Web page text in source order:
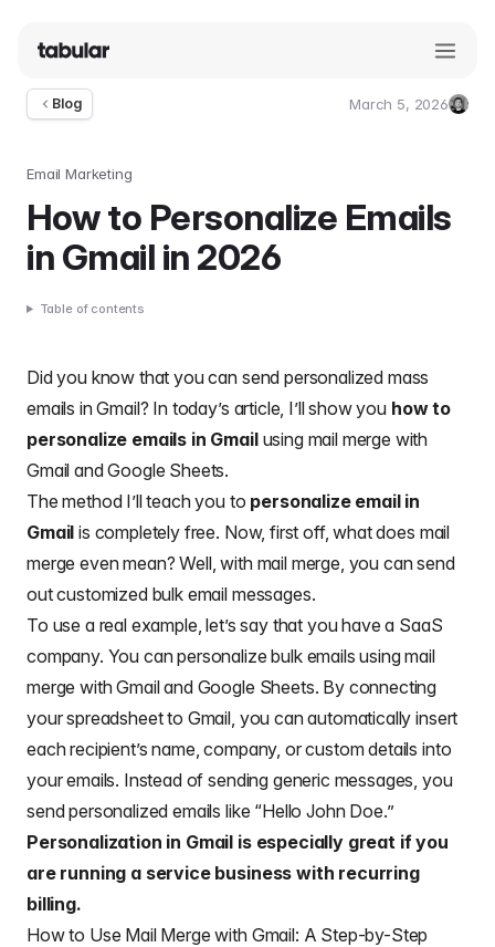
Blog
March 5, 2026
Email Marketing
How to Personalize Emails
in Gmail in 2026
Table of contents
Did you know that you can send personalized mass
emails in Gmail? In today’s article, I’ll show you how to
personalize emails in Gmail using mail merge with
Gmail and Google Sheets.
The method I’ll teach you to personalize email in
Gmailis completely free. Now, first off, what does mail
merge even mean? Well, with mail merge, you can send
out customized bulk email messages.
To use a real example, let’s say that you have a SaaS
company. You can personalize bulk emails using mail
merge with Gmail and Google Sheets. By connecting
your spreadsheet to Gmail, you can automatically insert
each recipient’s name, company, or custom details into
your emails. Instead of sending generic messages, you
send personalized emails like “Hello John Doe.”
Personalization in Gmail is especially great if you
are running a service business with recurring
billing.
How to Use Mail Merge with Gmail: A Step-by-Step